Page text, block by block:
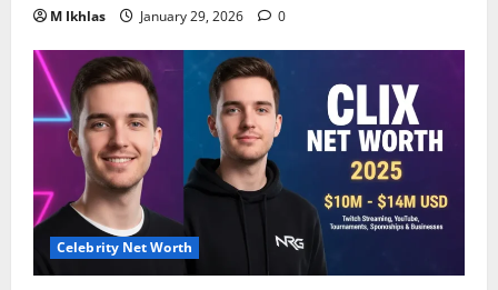
M Ikhlas January 29, 2026 0
Celebrity Net Worth